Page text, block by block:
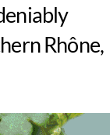
Rhône,